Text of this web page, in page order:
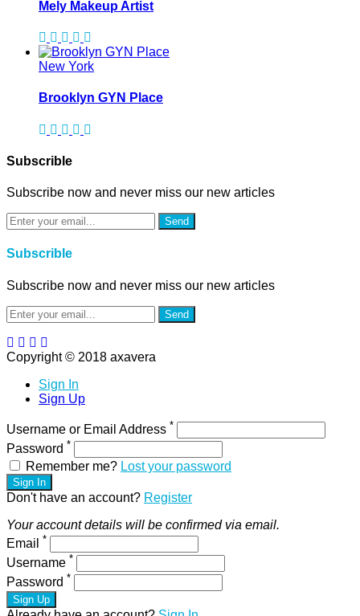
Mely Makeup Artist
New York
Brooklyn GYN Place
Subscrible
Subscribe now and never miss our new articles
Send
Subscrible
Subscribe now and never miss our new articles
Send
Copyright © 2018 axavera
Sign In
Sign Up
Username or Email Address *
Password *
Remember me? Lost your password
Sign In
Don't have an account? Register
Your account details will be confirmed via email.
Email *
Username *
Password *
Sign Up